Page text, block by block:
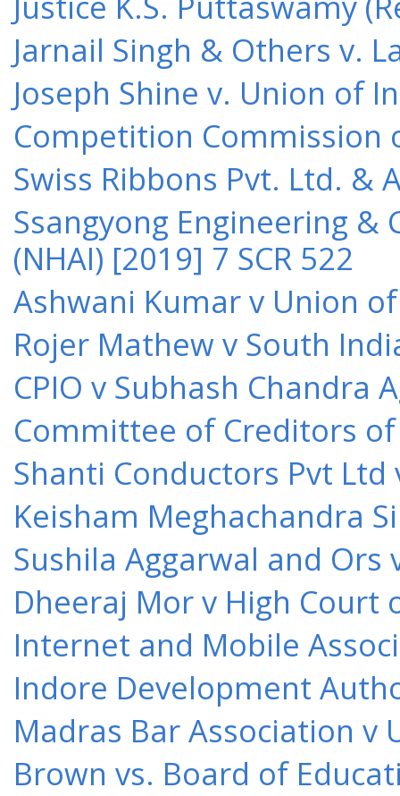
Jarnail Singh & Others v.
Joseph Shine v. Union of
Competition Commission
Swiss Ribbons Pvt. Ltd. &
Ssangyong Engineering
(NHAI) [2019] 7 SCR 522
Ashwani Kumar v Union
Rojer Mathew v South
CPIO v Subhash Chandra
Committee of Creditors of
Shanti Conductors Pvt Ltd
Keisham Meghachandra
Sushila Aggarwal and Ors
Dheeraj Mor v High Court
Internet and Mobile
Indore Development
Madras Bar Association v
Brown vs. Board of